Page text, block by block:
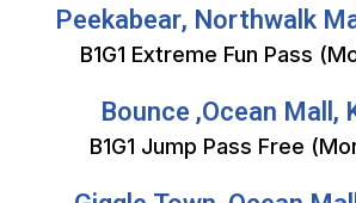
Peekabear, Northwalk
B1G1 Extreme Fun Pass
Bounce ,Ocean Mall,
B1G1 Jump Pass Free